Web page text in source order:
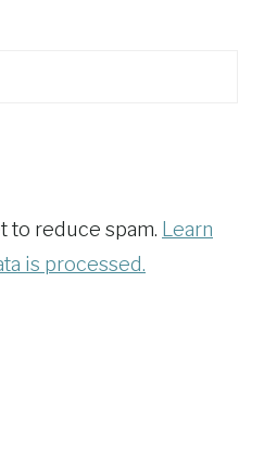
to reduce spam. Learn
is processed.